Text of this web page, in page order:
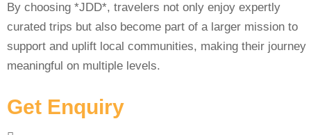
By choosing *JDD*, travelers not only enjoy expertly
curated trips but also become part of a larger mission to
support and uplift local communities, making their journey
meaningful on multiple levels.
Get Enquiry